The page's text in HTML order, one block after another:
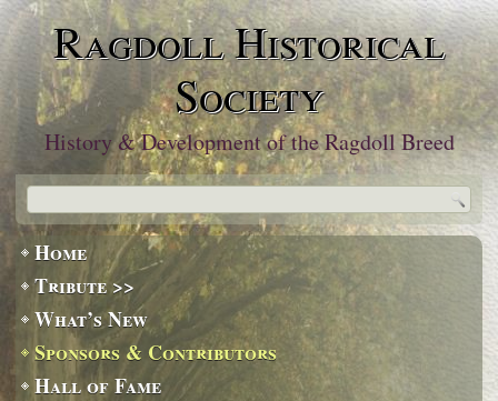
Ragdoll Historical
Society
History & Development of the Ragdoll Breed
Home
Tribute >>
What’s New
Sponsors & Contributors
Hall of Fame